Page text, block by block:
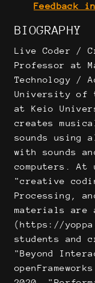
Feedback
BIOGRAPHY
Live Coder /
Professor at
Technology /
University of
at Keio
creates
sounds using
with sounds
computers.
"creative
Processing,
materials are
(https://
students and
"Beyond